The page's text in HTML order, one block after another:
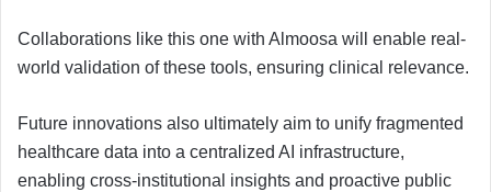
Collaborations like this one with Almoosa will enable real-
world validation of these tools, ensuring clinical relevance.
Future innovations also ultimately aim to unify fragmented
healthcare data into a centralized AI infrastructure,
enabling cross-institutional insights and proactive public